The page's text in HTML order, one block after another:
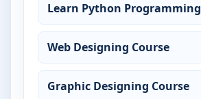
Learn Python Programming
Web Designing Course
Graphic Designing Course